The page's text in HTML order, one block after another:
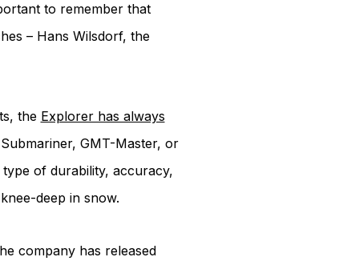
to remember that
– Hans Wilsdorf, the
the Explorer has always
GMT-Master, or
of durability, accuracy,
deep in snow.
company has released